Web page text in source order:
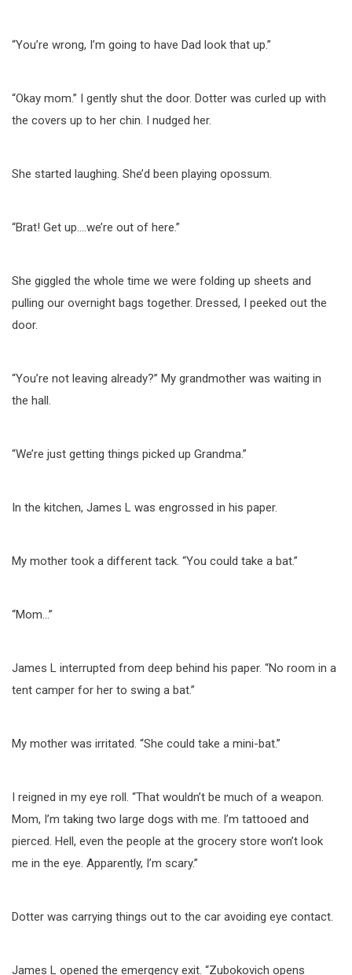
“You’re wrong, I’m going to have Dad look that up.”
“Okay mom.” I gently shut the door. Dotter was curled up with
the covers up to her chin. I nudged her.
She started laughing. She’d been playing opossum.
“Brat! Get up….we’re out of here.”
She giggled the whole time we were folding up sheets and
pulling our overnight bags together. Dressed, I peeked out the
door.
“You’re not leaving already?” My grandmother was waiting in
the hall.
“We’re just getting things picked up Grandma.”
In the kitchen, James L was engrossed in his paper.
My mother took a different tack. “You could take a bat.”
“Mom…”
James L interrupted from deep behind his paper. “No room in a
tent camper for her to swing a bat.”
My mother was irritated. “She could take a mini-bat.”
I reigned in my eye roll. “That wouldn’t be much of a weapon.
Mom, I’m taking two large dogs with me. I’m tattooed and
pierced. Hell, even the people at the grocery store won’t look
me in the eye. Apparently, I’m scary.”
Dotter was carrying things out to the car avoiding eye contact.
James L opened the emergency exit. “Zubokovich opens